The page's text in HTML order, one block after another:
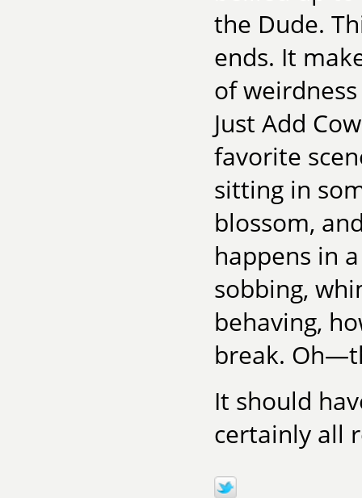
the Dude.
ends. It
of
Just Add
favorite
sitting in
blossom,
happens in
sobbing,
behaving,
break.
It should
certainly all